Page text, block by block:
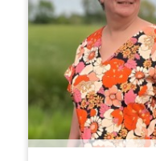
Tanja Kliphuis (1969) is
and straightforward
professional with a
marketing and expertise
external communication.
career at Rabobank as
trainee in 1992 and has
roles in Account